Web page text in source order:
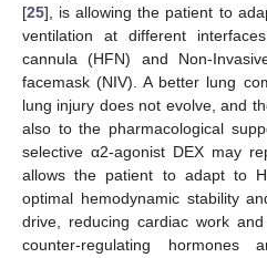
[25], is allowing the patient to
ventilation at different
cannula (HFN) and Non-
facemask (NIV). A better lung
lung injury does not evolve, and
also to the pharmacological
selective α2-agonist DEX may
allows the patient to adapt to
optimal hemodynamic stability
drive, reducing cardiac work
counter-regulating hormones